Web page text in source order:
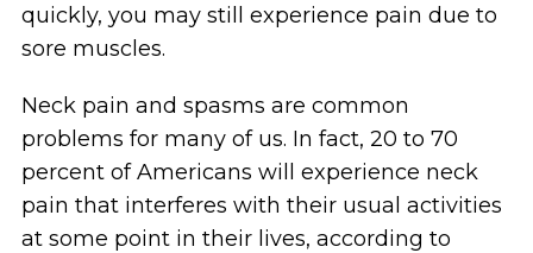
quickly, you may still experience pain due to
sore muscles.
Neck pain and spasms are common
problems for many of us. In fact, 20 to 70
percent of Americans will experience neck
pain that interferes with their usual activities
at some point in their lives, according to